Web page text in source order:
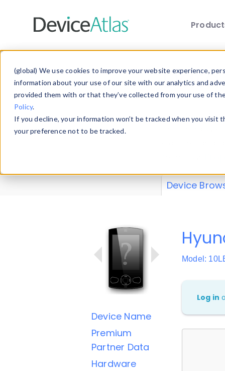
(global) We use cookies to improve your website experience,
information about your use of our site with our analytics and
provided them with or that they’ve collected from your use of
Policy.
If you decline, your information won’t be tracked when you
your preference not to be tracked.
Explore our
explore and
Device
Device Name
Premium
Partner Data
Hardware
Model:
Log in